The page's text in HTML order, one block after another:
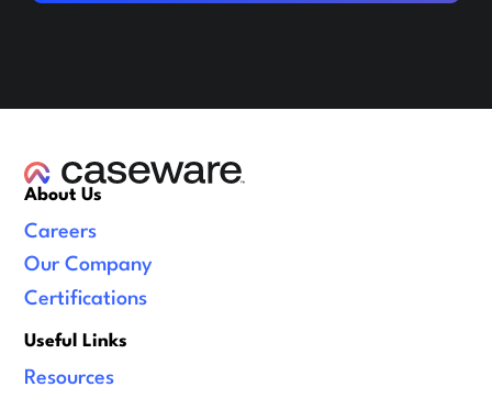
About Us
Careers
Our Company
Certifications
Useful Links
Resources